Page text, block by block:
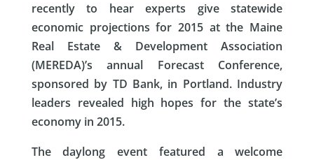
recently to hear experts give statewide
economic projections for 2015 at the Maine
Real Estate & Development Association
(MEREDA)’s annual Forecast Conference,
sponsored by TD Bank, in Portland. Industry
leaders revealed high hopes for the state’s
economy in 2015.
The daylong event featured a welcome